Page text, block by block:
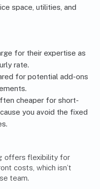
space, utilities, and
for their expertise as
rate.
for potential add-ons
cheaper for short-
you avoid the fixed
offers flexibility for
costs, which isn’t
team.